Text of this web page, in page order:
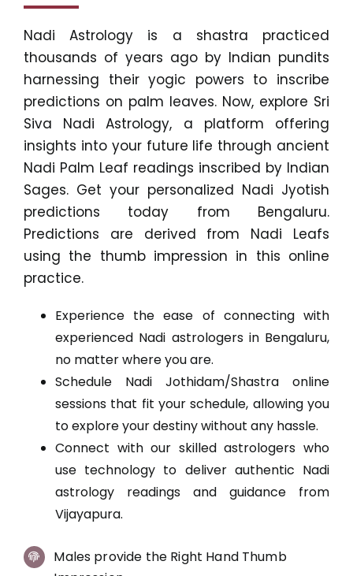
Nadi Astrology is a shastra practiced
thousands of years ago by Indian pundits
harnessing their yogic powers to inscribe
predictions on palm leaves. Now, explore Sri
Siva Nadi Astrology, a platform offering
insights into your future life through ancient
Nadi Palm Leaf readings inscribed by Indian
Sages. Get your personalized Nadi Jyotish
predictions today from Bengaluru.
Predictions are derived from Nadi Leafs
using the thumb impression in this online
practice.
Experience the ease of connecting with
experienced Nadi astrologers in Bengaluru,
no matter where you are.
Schedule Nadi Jothidam/Shastra online
sessions that fit your schedule, allowing you
to explore your destiny without any hassle.
Connect with our skilled astrologers who
use technology to deliver authentic Nadi
astrology readings and guidance from
Vijayapura.
Males provide the Right Hand Thumb